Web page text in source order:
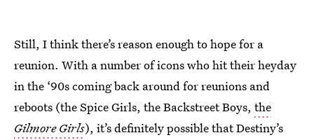
Still, I think there’s reason enough to hope for a
reunion. With a number of icons who hit their heyday
in the ‘90s coming back around for reunions and
reboots (the Spice Girls, the Backstreet Boys, the
Gilmore Girls), it’s definitely possible that Destiny’s